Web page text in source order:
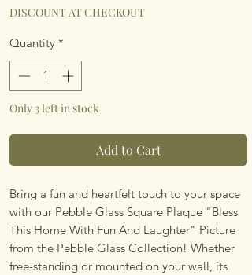
DISCOUNT AT CHECKOUT
Quantity *
Only 3 left in stock
Add to Cart
Bring a fun and heartfelt touch to your space
with our Pebble Glass Square Plaque "Bless
This Home With Fun And Laughter" Picture
from the Pebble Glass Collection! Whether
free-standing or mounted on your wall, its